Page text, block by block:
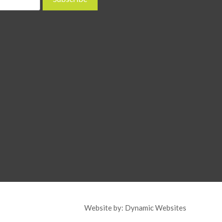
Website by: Dynamic Websites